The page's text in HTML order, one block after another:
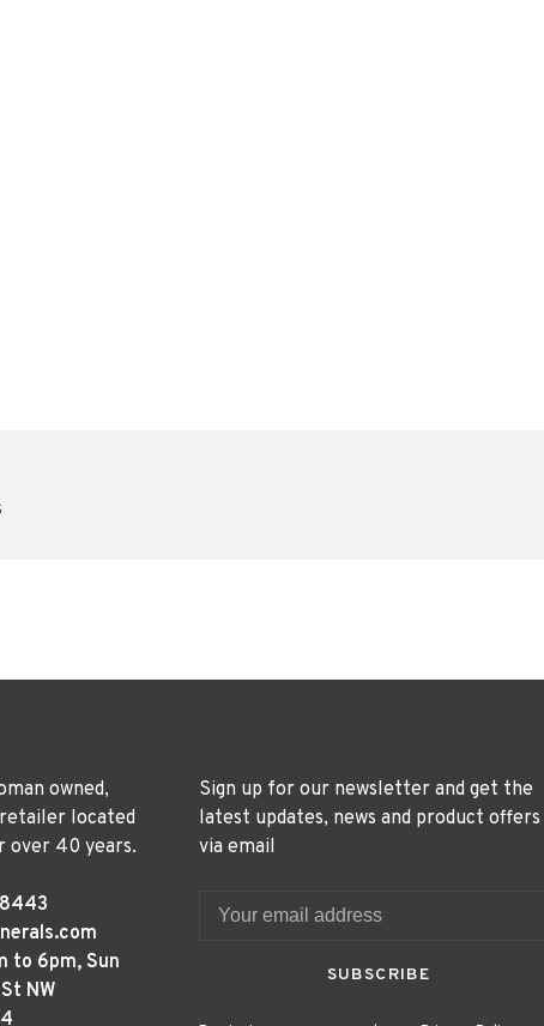
owned,
located
over 40 years.
to 6pm, Sun
NW
Sign up for our newsletter and get the
latest updates, news and product offers
via email
SUBSCRIBE